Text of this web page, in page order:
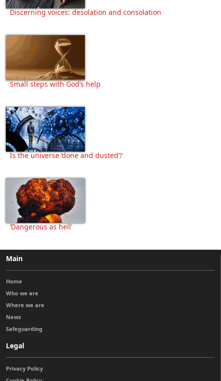
Discerning voices: desolation and consolation
Small steps with God’s help
Is the universe ‘done and dusted’?
‘Dangerous as hell’
Main
Home
Who we are
Where we are
News
Safeguarding
Legal
Privacy Policy